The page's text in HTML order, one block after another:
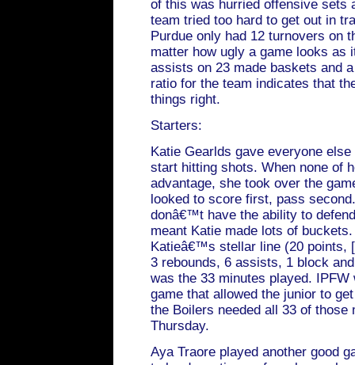
of this was hurried offensive sets
team tried too hard to get out in
Purdue only had 12 turnovers on
matter how ugly a game looks as
assists on 23 made baskets and
ratio for the team indicates that
things right.
Starters:
Katie Gearlds gave everyone
start hitting shots. When none of
advantage, she took over the
looked to score first, pass
donâ€™t have the ability to
meant Katie made lots of
Katieâ€™s stellar line (20 points,
3 rebounds, 6 assists, 1 block
was the 33 minutes played. IPFW
game that allowed the junior to
the Boilers needed all 33 of those
Thursday.
Aya Traore played another good